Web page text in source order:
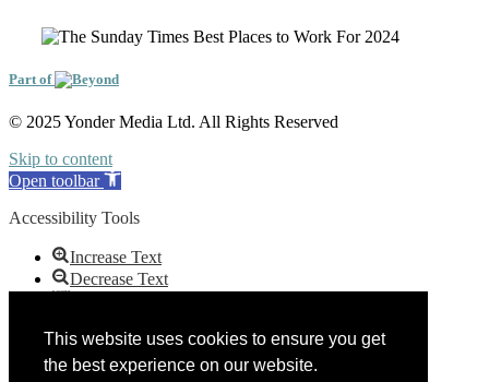
This website uses cookies to ensure you get
the best experience on our website.
Part of
© 2025 Yonder Media Ltd. All Rights Reserved
Skip to content
Open toolbar
Accessibility Tools
Increase Text
Decrease Text
Negative Contrast
Light Background